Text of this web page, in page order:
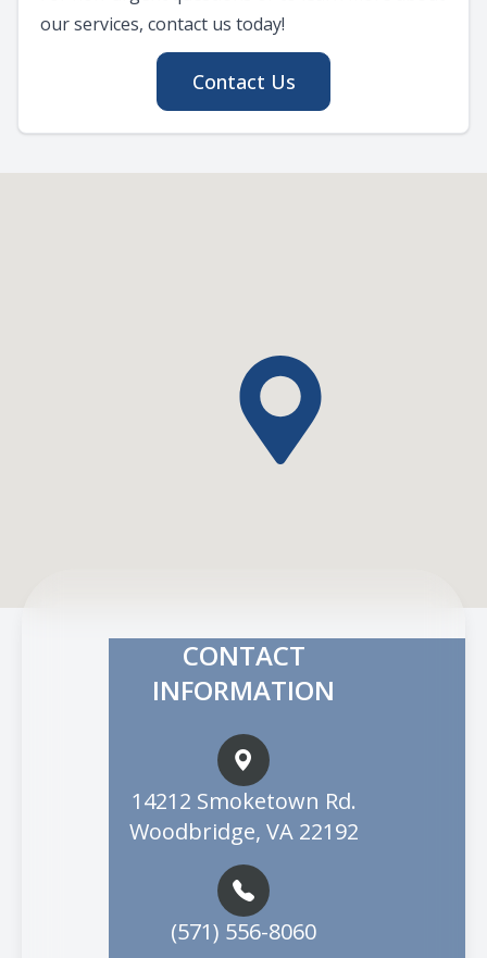
our services, contact us today!
Contact Us
CONTACT
INFORMATION
14212 Smoketown Rd.
Woodbridge, VA 22192
(571) 556-8060